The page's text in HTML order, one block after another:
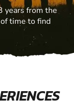
years from the
time to find